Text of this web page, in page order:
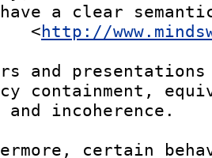
a clear
		<
http://
and
containment,
incoherence.